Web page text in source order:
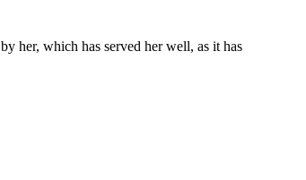
her, which has served her well, as it has